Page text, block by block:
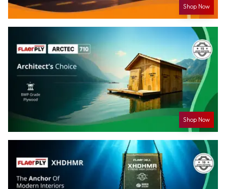
Shop Now
Shop Now